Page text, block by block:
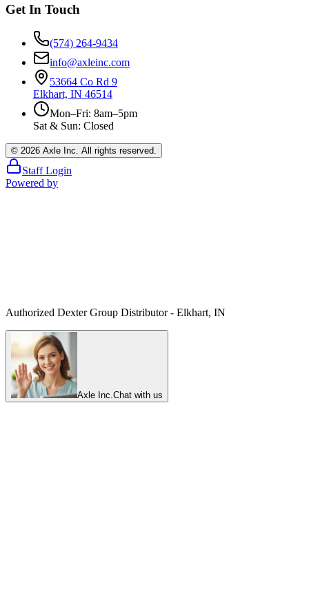
Get In Touch
(574) 264-9434
info@axleinc.com
53664 Co Rd 9
Elkhart, IN 46514
Mon–Fri: 8am–5pm
Sat & Sun: Closed
© 2026 Axle Inc. All rights reserved.
Staff Login
Powered by
Authorized Dexter Group Distributor - Elkhart, IN
Axle Inc.Chat with us